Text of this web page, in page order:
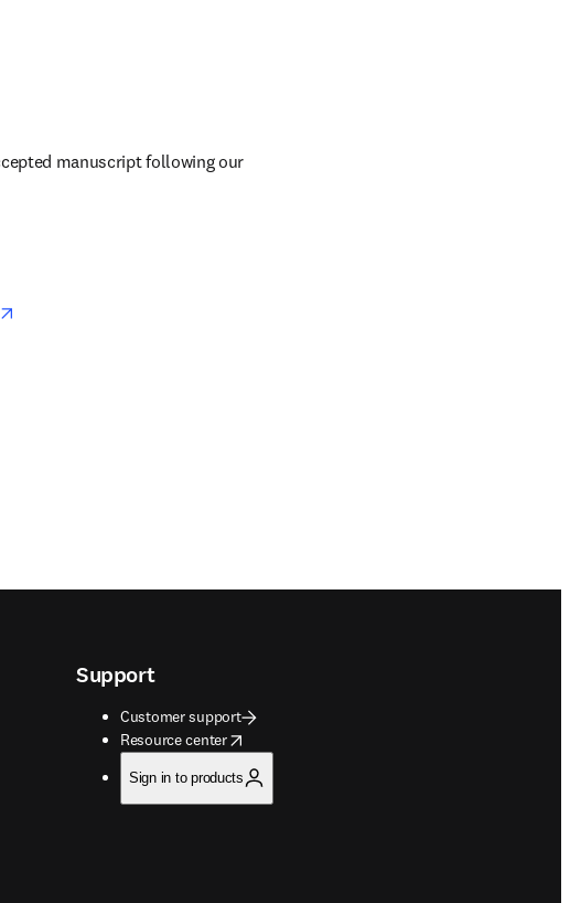
Support
Customer support
Resource center
opens in new tab/window
Sign in to products